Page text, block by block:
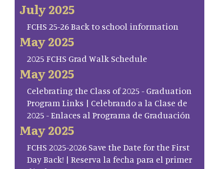
July 2025
FCHS 25-26 Back to school information
May 2025
2025 FCHS Grad Walk Schedule
May 2025
Celebrating the Class of 2025 - Graduation
Program Links | Celebrando a la Clase de
2025 - Enlaces al Programa de Graduación
May 2025
FCHS 2025-2026 Save the Date for the First
Day Back! | Reserva la fecha para el primer